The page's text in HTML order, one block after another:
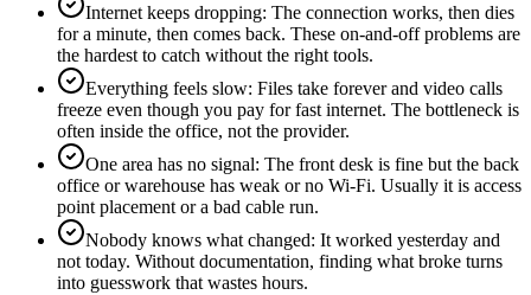
Internet keeps dropping: The connection works, then dies
for a minute, then comes back. These on-and-off problems are
the hardest to catch without the right tools.
Everything feels slow: Files take forever and video calls
freeze even though you pay for fast internet. The bottleneck is
often inside the office, not the provider.
One area has no signal: The front desk is fine but the back
office or warehouse has weak or no Wi-Fi. Usually it is access
point placement or a bad cable run.
Nobody knows what changed: It worked yesterday and
not today. Without documentation, finding what broke turns
into guesswork that wastes hours.